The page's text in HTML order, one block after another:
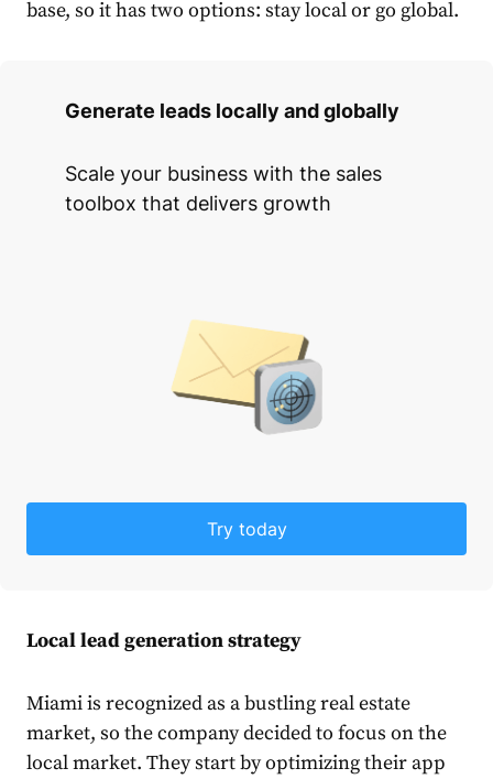
base, so it has two options: stay local or go global.
Generate leads locally and globally
Scale your business with the sales
toolbox that delivers growth
Try today
Local lead generation strategy
Miamiis recognized as a bustling real estate
market, so the company decided to focus on the
local market. They start by optimizing their app